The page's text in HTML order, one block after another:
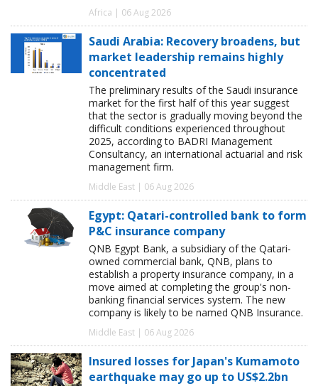
Africa | 06 Aug 2026
Saudi Arabia: Recovery broadens, but
market leadership remains highly
concentrated
The preliminary results of the Saudi insurance
market for the first half of this year suggest
that the sector is gradually moving beyond the
difficult conditions experienced throughout
2025, according to BADRI Management
Consultancy, an international actuarial and risk
management firm.
Middle East | 06 Aug 2026
Egypt: Qatari-controlled bank to form
P&C insurance company
QNB Egypt Bank, a subsidiary of the Qatari-
owned commercial bank, QNB, plans to
establish a property insurance company, in a
move aimed at completing the group's non-
banking financial services system. The new
company is likely to be named QNB Insurance.
Middle East | 06 Aug 2026
Insured losses for Japan's Kumamoto
earthquake may go up to US$2.2bn